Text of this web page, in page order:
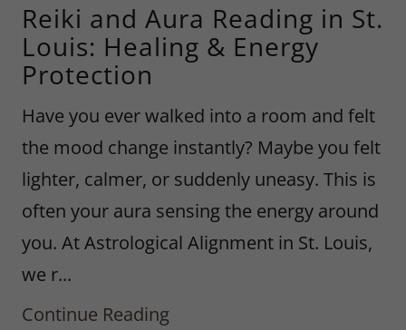
Reiki and Aura Reading in St.
Louis: Healing & Energy
Protection
Have you ever walked into a room and felt
the mood change instantly? Maybe you felt
lighter, calmer, or suddenly uneasy. This is
often your aura sensing the energy around
you. At Astrological Alignment in St. Louis,
we r...
Continue Reading